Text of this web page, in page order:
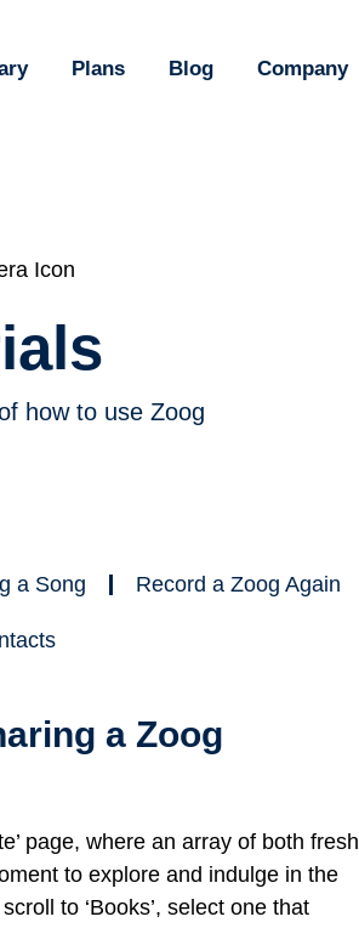
Plans Blog Company
how to use Zoog
a Song Record a Zoog Again
a Zoog
page, where an array of both fresh
to explore and indulge in the
to ‘Books’, select one that